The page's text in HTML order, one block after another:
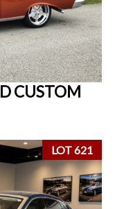
CUSTOM
LOT 621